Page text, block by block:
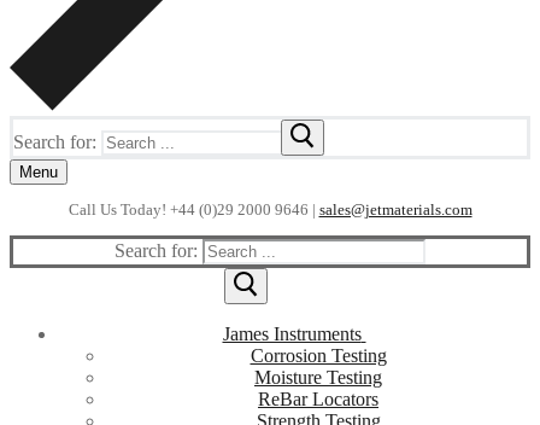
Search for:
Menu
Call Us Today! +44 (0)29 2000 9646 | sales@jetmaterials.com
Search for:
James Instruments
Corrosion Testing
Moisture Testing
ReBar Locators
Strength Testing